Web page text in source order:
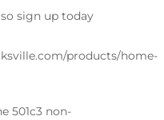
sign up today
products/home-
501c3 non-